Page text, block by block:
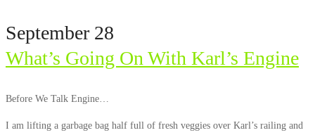
September 28
What’s Going On With Karl’s Engine
Before We Talk Engine…
I am lifting a garbage bag half full of fresh veggies over Karl’s railing and